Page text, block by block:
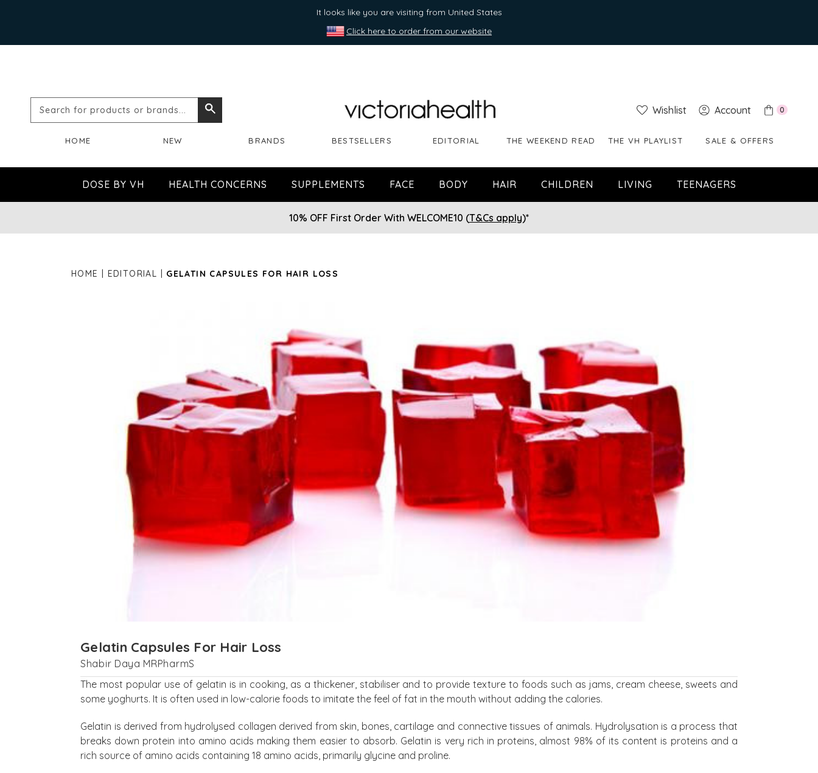
It looks like you are visiting from United States
Click here to order from our website
Search
or
brands...
Wishlist Account 0
HOME NEW BRANDS BESTSELLERS EDITORIAL THE WEEKEND READ THE VH PLAYLIST SALE & OFFERS
DOSE BY VH HEALTH CONCERNS SUPPLEMENTS FACE BODY HAIR CHILDREN LIVING TEENAGERS
10% OFF First Order With WELCOME10 (T&Cs apply)*
HOME EDITORIAL GELATIN CAPSULES FOR HAIR LOSS
Gelatin Capsules For Hair Loss
Shabir Daya MRPharmS
The most popular use of gelatin is in cooking, as a thickener, stabiliser and to provide texture to foods such as jams, cream cheese, sweets and
some yoghurts. It is often used in low-calorie foods to imitate the feel of fat in the mouth without adding the calories.
Gelatin is derived from hydrolysed collagen derived from skin, bones, cartilage and connective tissues of animals. Hydrolysation is a process that
breaks down protein into amino acids making them easier to absorb. Gelatin is very rich in proteins, almost 98% of its content is proteins and a
rich source of amino acids containing 18 amino acids, primarily glycine and proline.